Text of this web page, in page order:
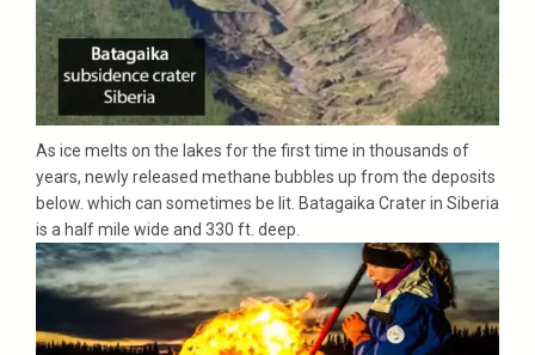
As ice melts on the lakes for the first time in thousands of
years, newly released methane bubbles up from the deposits
below. which can sometimes be lit. Batagaika Crater in Siberia
is a half mile wide and 330 ft. deep.